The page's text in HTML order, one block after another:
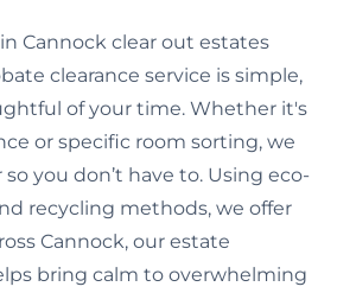
Cannock clear out estates
clearance service is simple,
of your time. Whether it's
or specific room sorting, we
you don’t have to. Using eco-
recycling methods, we offer
Cannock, our estate
bring calm to overwhelming